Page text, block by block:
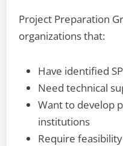
Project Preparation
organizations that:
Have identified
Need technical
Want to develop
institutions
Require